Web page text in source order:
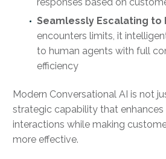
Seamlessly Escalating to
encounters limits, it
to human agents with full
efficiency
Modern Conversational AI is not
strategic capability that
interactions while making
more effective.